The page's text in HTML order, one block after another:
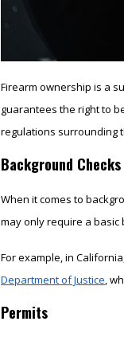
Firearm ownership is a
guarantees the right to
regulations surrounding
Background Checks
When it comes to
may only require a basic
For example, in
Department of Justice,
Permits